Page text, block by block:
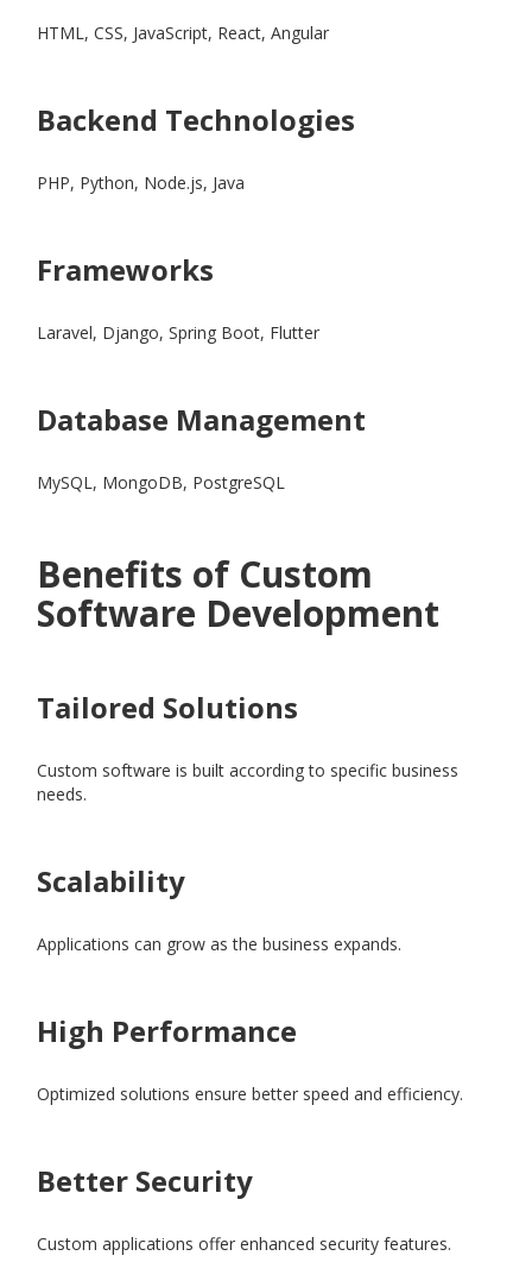
HTML, CSS, JavaScript, React, Angular
Backend Technologies
PHP, Python, Node.js, Java
Frameworks
Laravel, Django, Spring Boot, Flutter
Database Management
MySQL, MongoDB, PostgreSQL
Benefits of Custom
Software Development
Tailored Solutions
Custom software is built according to specific business
needs.
Scalability
Applications can grow as the business expands.
High Performance
Optimized solutions ensure better speed and efficiency.
Better Security
Custom applications offer enhanced security features.